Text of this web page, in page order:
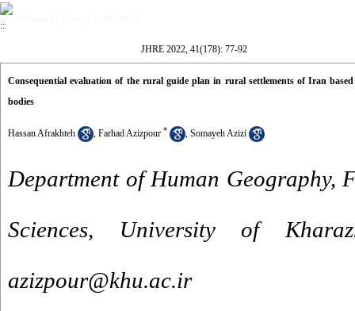
JHRE 2022, 41(178): 77-92
Consequential evaluation of the rural guide plan in rural settlements of Iran
bodies
Hassan Afrakhteh , Farhad Azizpour * , Somayeh Azizi
Department of Human Geography,
Sciences, University of
azizpour@khu.ac.ir